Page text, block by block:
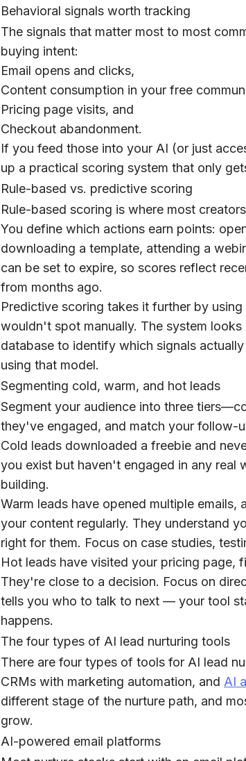
Behavioral signals worth tracking
The signals that matter most to most
buying intent:
Email opens and clicks,
Content consumption in your free
Pricing page visits, and
Checkout abandonment.
If you feed those into your AI (or just
up a practical scoring system that only
Rule-based vs. predictive scoring
Rule-based scoring is where most
You define which actions earn points:
downloading a template, attending a
can be set to expire, so scores reflect
from months ago.
Predictive scoring takes it further by
wouldn't spot manually. The system
database to identify which signals
using that model.
Segmenting cold, warm, and hot leads
Segment your audience into three
they've engaged, and match your follow-
Cold leads downloaded a freebie and
you exist but haven't engaged in any real
building.
Warm leads have opened multiple
your content regularly. They understand
right for them. Focus on case studies,
Hot leads have visited your pricing page,
They're close to a decision. Focus on
tells you who to talk to next — your tool
happens.
The four types of AI lead nurturing tools
There are four types of tools for AI lead
CRMs with marketing automation, and AI
different stage of the nurture path, and
grow.
AI-powered email platforms